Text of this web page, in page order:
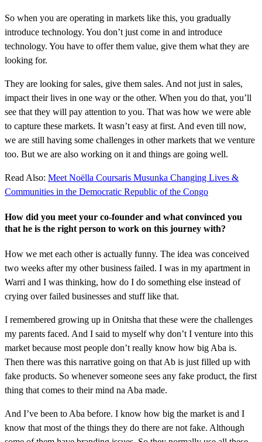
So when you are operating in markets like this, you gradually
introduce technology. You don’t just come in and introduce
technology. You have to offer them value, give them what they are
looking for.
They are looking for sales, give them sales. And not just in sales,
impact their lives in one way or the other. When you do that, you’ll
see that they will pay attention to you. That was how we were able
to capture these markets. It wasn’t easy at first. And even till now,
we are still having some challenges in other markets that we venture
too. But we are also working on it and things are going well.
Read Also: Meet Noëlla Coursaris Musunka Changing Lives &
Communities in the Democratic Republic of the Congo
How did you meet your co-founder and what convinced you
that he is the right person to work on this journey with?
How we met each other is actually funny. The idea was conceived
two weeks after my other business failed. I was in my apartment in
Warri and I was thinking, how do I do something else instead of
crying over failed businesses and stuff like that.
I remembered growing up in Onitsha that these were the challenges
my parents faced. And I said to myself why don’t I venture into this
market because most people don’t really know how big Aba is.
Then there was this narrative going on that Ab is just filled up with
fake products. So whenever someone sees any fake product, the first
thing that comes to their mind na Aba made.
And I’ve been to Aba before. I know how big the market is and I
know that most of the things they do there are not fake. Although